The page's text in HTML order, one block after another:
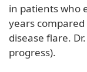
in patients who
years
disease flare.
progress).